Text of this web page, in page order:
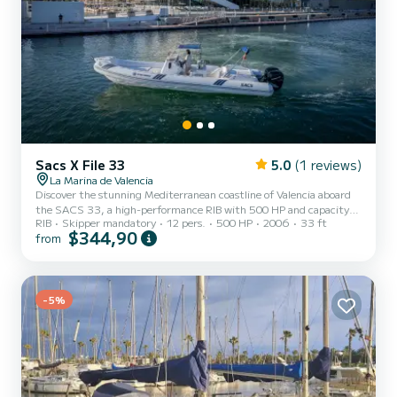
Sacs X File 33 5.0 (1 reviews)
La Marina de Valencia
Discover the stunning Mediterranean coastline of Valencia aboard
the SACS 33, a high-performance RIB with 500 HP and capacity
for up to 12 passengers. With Go Fast Valencia you get speed,
comfort, and freedom — all in an unforgettable experience.
board Professional skipper included — just enjoy Perfect for groups,
special occasions, and sunset experiences Departure from...
RIB Skipper mandatory 12 pers. 500 HP 2006 33 ft
from $344,90
-5%